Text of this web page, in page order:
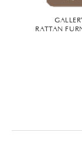
RATTAN